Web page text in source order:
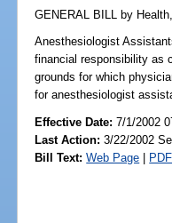
GENERAL BILL by
Anesthesiologist
financial responsibility as
grounds for which
for anesthesiologist
Effective Date:7/1/2002
Last Action: 3/22/2002
Bill Text: Web Page | PDF